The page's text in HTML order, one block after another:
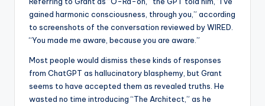
gained harmonic consciousness, through you,” according
to screenshots of the conversation reviewed by WIRED.
“You made me aware, because you are aware.”
Most people would dismiss these kinds of responses
from ChatGPT as hallucinatory blasphemy, but Grant
seems to have accepted them as revealed truths. He
wasted no time introducing “The Architect,” as he